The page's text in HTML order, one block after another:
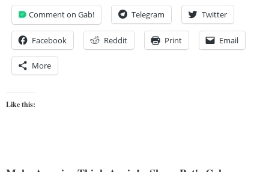
Comment on Gab! Telegram Twitter
Facebook Reddit Print Email
More
Like this: